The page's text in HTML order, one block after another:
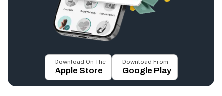
Download On The
Apple Store
Download From
Google Play